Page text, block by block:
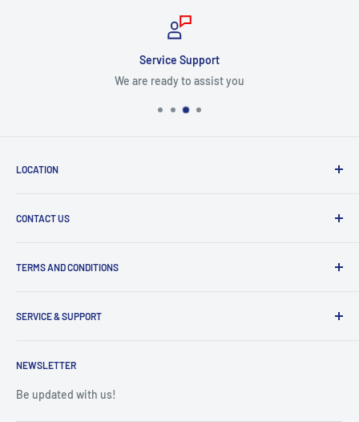
Service Support
We are ready to assist you
LOCATION
9am to 5pm
CONTACT US
Specify a Project
Parts Search Assistance
TERMS AND CONDITIONS
Refund Policy
Shipping Policy
Warranty Policies
SERVICE & SUPPORT
Warranty Registration
Warranty Claims & Service Support
NEWSLETTER
Be updated with us!